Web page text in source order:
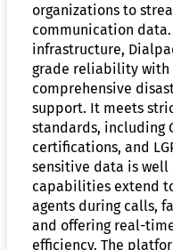
organizations to
communication
infrastructure,
grade reliability with
comprehensive
support. It meets
standards, including
certifications, and
sensitive data is well
capabilities extend
agents during calls,
and offering real-
efficiency. The